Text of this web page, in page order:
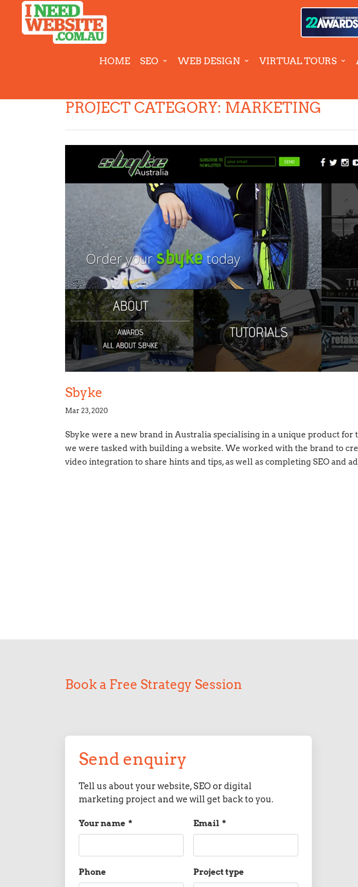
HOME SEO WEB DESIGN VIRTUAL TOURS
PROJECT CATEGORY: MARKETING
Sbyke
Mar 23, 2020
Sbyke were a new brand in Australia specialising in a unique product
we were tasked with building a website. We worked with the brand to
video integration to share hints and tips, as well as completing SEO and
Book a Free Strategy Session
Send enquiry
Tell us about your website, SEO or digital
marketing project and we will get back to you.
Your name * Email *
Phone Project type